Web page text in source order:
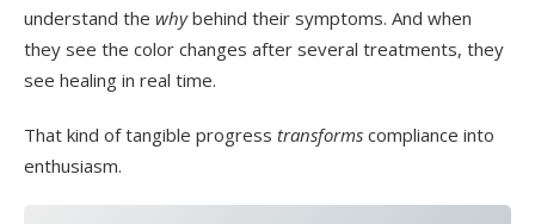
understand the whybehind their symptoms. And when
they see the color changes after several treatments, they
see healing in real time.
That kind of tangible progress transforms compliance into
enthusiasm.